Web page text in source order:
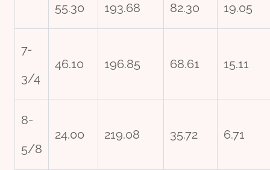
55.30 193.68 82.30 19.05
7-
3/4
46.10 196.85 68.61 15.11
8-
5/8
24.00 219.08 35.72 6.71